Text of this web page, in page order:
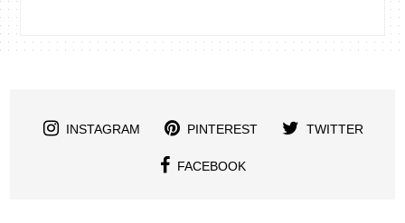
INSTAGRAM PINTEREST TWITTER
FACEBOOK